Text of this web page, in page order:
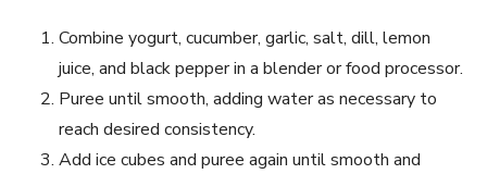
Combine yogurt, cucumber, garlic, salt, dill, lemon
juice, and black pepper in a blender or food processor.
Puree until smooth, adding water as necessary to
reach desired consistency.
Add ice cubes and puree again until smooth and